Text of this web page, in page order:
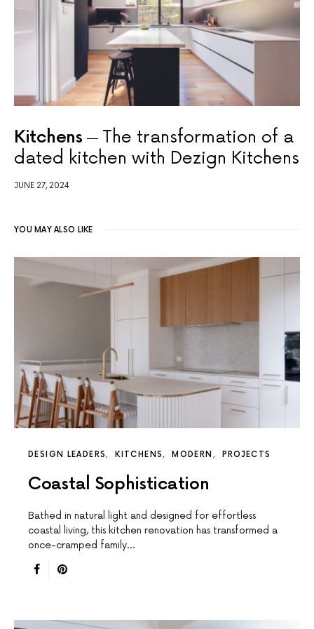
Kitchens
The transformation of a
dated kitchen with Dezign Kitchens
JUNE 27, 2024
YOU MAY ALSO LIKE
DESIGN LEADERS KITCHENS MODERN PROJECTS
Coastal Sophistication
Bathed in natural light and designed for effortless
coastal living, this kitchen renovation has transformed a
once-cramped family…